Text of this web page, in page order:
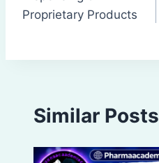
navigation
Proprietary Products
Similar Posts